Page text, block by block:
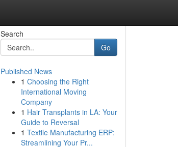
Search
Go
Published News
1 Choosing the Right
International Moving
Company
1 Hair Transplants in LA: Your
Guide to Reversal
1 Textile Manufacturing ERP:
Streamlining Your Pr...